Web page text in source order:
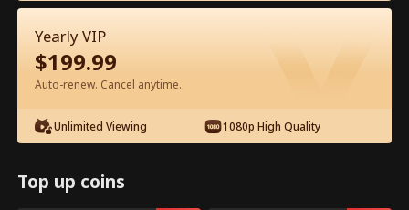
Episode 73 - From Exile to Heiress Full
Movie
1-50 51-83
73 74 75 76 77
Yearly VIP
$199.99
Auto-renew. Cancel anytime.
Unlimited Viewing 1080p High Quality
Top up coins